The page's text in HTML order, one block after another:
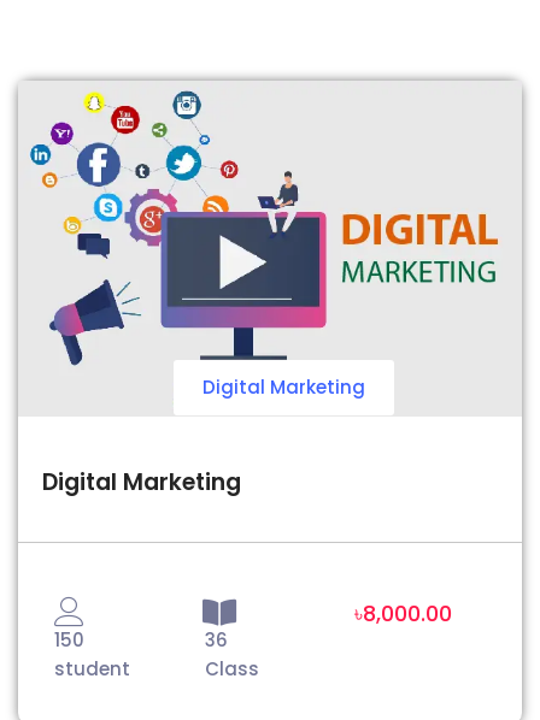
Digital Marketing
Digital Marketing
150
student
36
Class
৳8,000.00